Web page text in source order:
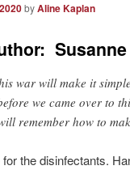
byAline Kaplan
war will make it
we came over to
remember how to
the disinfectants.